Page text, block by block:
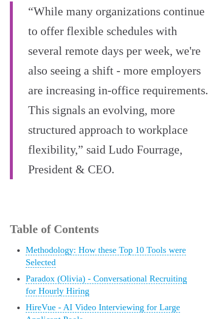
“While many organizations continue
to offer flexible schedules with
several remote days per week, we're
also seeing a shift - more employers
are increasing in-office requirements.
This signals an evolving, more
structured approach to workplace
flexibility,” said Ludo Fourrage,
President & CEO.
Table of Contents
Methodology: How these Top 10 Tools were
Selected
Paradox (Olivia) - Conversational Recruiting
for Hourly Hiring
HireVue - AI Video Interviewing for Large